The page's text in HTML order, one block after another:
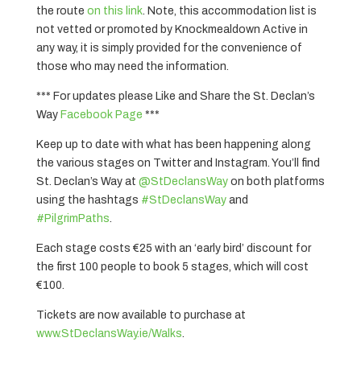
the route on this link. Note, this accommodation list is
not vetted or promoted by Knockmealdown Active in
any way, it is simply provided for the convenience of
those who may need the information.
*** For updates please Like and Share the St. Declan’s
Way Facebook Page ***
Keep up to date with what has been happening along
the various stages on Twitter and Instagram. You’ll find
St. Declan’s Way at @StDeclansWayon both platforms
using the hashtags #StDeclansWayand
#PilgrimPaths.
Each stage costs €25 with an ‘early bird’ discount for
the first 100 people to book 5 stages, which will cost
€100.
Tickets are now available to purchase at
www.StDeclansWay.ie/Walks.